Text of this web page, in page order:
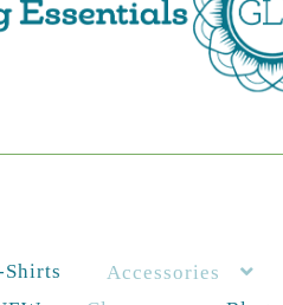
Shirts Accessories